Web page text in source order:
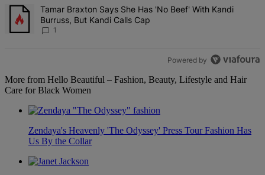
A trending article titled "Tamar Braxton Says She Has 'No Beef'
Tamar Braxton Says She Has 'No Beef' With Kandi
Burruss, But Kandi Calls Cap
1
Powered by
More from Hello Beautiful – Fashion, Beauty, Lifestyle and Hair
Care for Black Women
Zendaya's Heavenly 'The Odyssey' Press Tour Fashion Has
Us By the Collar